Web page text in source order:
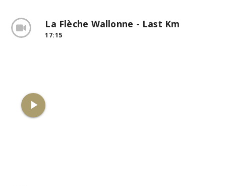
La Flèche Wallonne - Last Km
17:15
play_arrow